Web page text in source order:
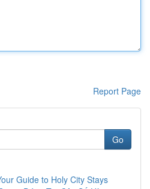
Report Page
Go
Guide to Holy City Stays